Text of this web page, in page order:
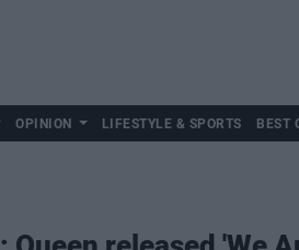
OPINION LIFESTYLE & SPORTS BEST